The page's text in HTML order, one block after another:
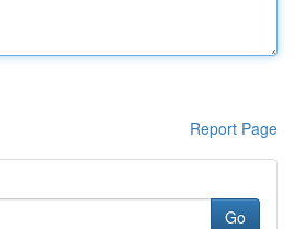
Report Page
Go